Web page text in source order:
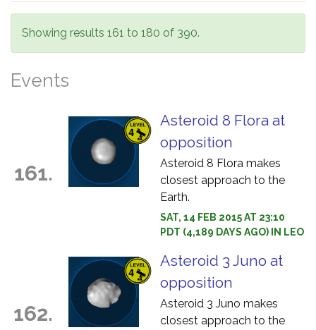
Showing results 161 to 180 of 390.
Events
161.
Asteroid 8 Flora at
opposition
Asteroid 8 Flora makes
closest approach to the
Earth.
SAT, 14 FEB 2015 AT 23:10
PDT (4,189 DAYS AGO) IN LEO
162.
Asteroid 3 Juno at
opposition
Asteroid 3 Juno makes
closest approach to the